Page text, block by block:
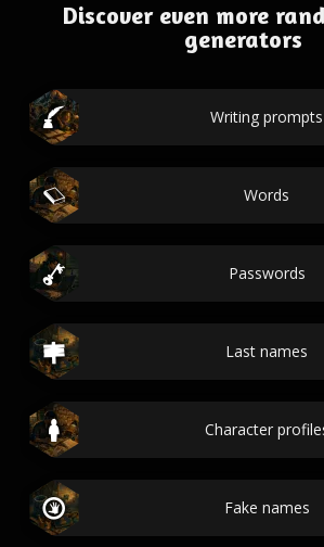
Discover even more
generators
Writing prompts
Words
Passwords
Last names
Character
Fake names